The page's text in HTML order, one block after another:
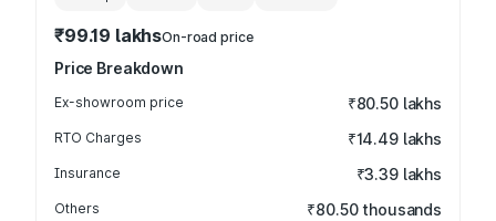
₹99.19 lakhsOn-road price
Price Breakdown
Ex-showroom price ₹80.50 lakhs
RTO Charges ₹14.49 lakhs
Insurance ₹3.39 lakhs
Others ₹80.50 thousands